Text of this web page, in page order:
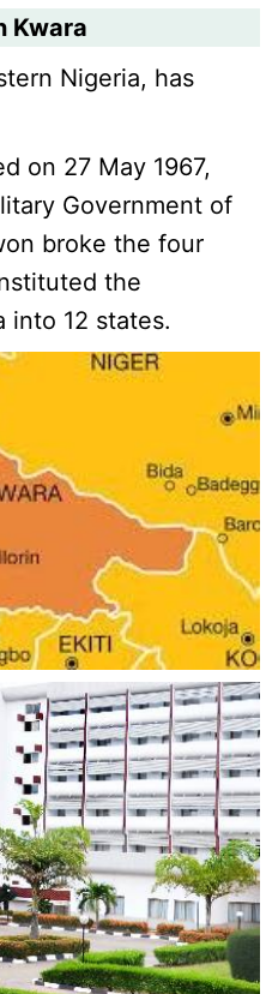
Kwara
Nigeria, has
on 27 May 1967,
Government of
broke the four
the
into 12 states.